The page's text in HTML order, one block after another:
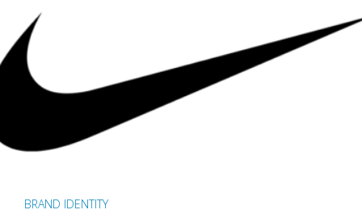
BRAND IDENTITY